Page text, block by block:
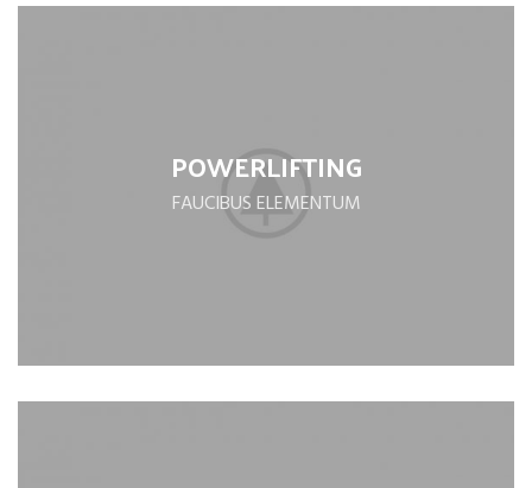
POWERLIFTING
FAUCIBUS ELEMENTUM